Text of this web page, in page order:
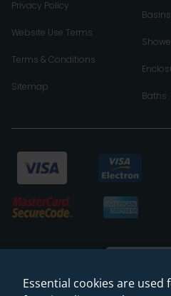
Privacy Policy
Website Use Terms
Terms & Conditions
Sitemap
Basins
Baths
Essential cookies are used